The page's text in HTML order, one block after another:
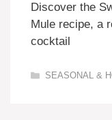
Discover the
Mule recipe, a
cocktail
Categories
SEASONAL &